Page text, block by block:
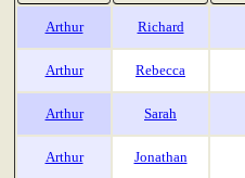
Arthur Richard
Arthur Rebecca
Arthur Sarah
Arthur Jonathan